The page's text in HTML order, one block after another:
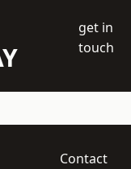
get in
touch
Contact